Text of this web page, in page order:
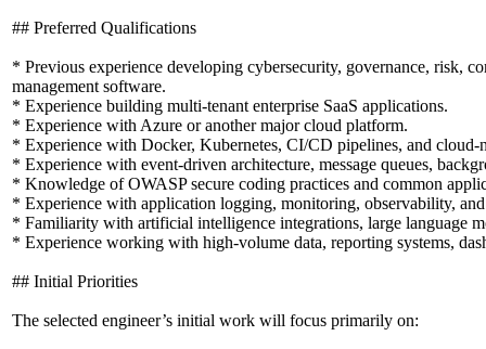
## Preferred Qualifications
* Previous experience developing cybersecurity, governance, risk,
management software.
* Experience building multi-tenant enterprise SaaS applications.
* Experience with Azure or another major cloud platform.
* Experience with Docker, Kubernetes, CI/CD pipelines, and cloud-
* Experience with event-driven architecture, message queues,
* Knowledge of OWASP secure coding practices and common
* Experience with application logging, monitoring, observability,
* Familiarity with artificial intelligence integrations, large language
* Experience working with high-volume data, reporting systems,
## Initial Priorities
The selected engineer’s initial work will focus primarily on: